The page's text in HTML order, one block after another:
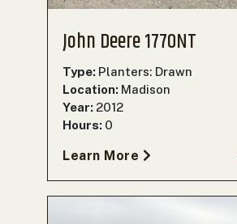
John Deere 1770NT
Type: Planters: Drawn
Location: Madison
Year: 2012
Hours: 0
Learn More